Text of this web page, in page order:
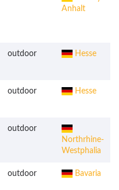
Anhalt
outdoor Hesse
outdoor Hesse
outdoor
Northrhine-
Westphalia
outdoor Bavaria